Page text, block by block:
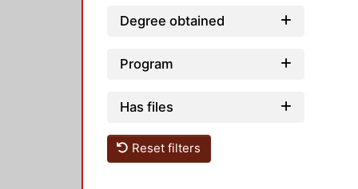
Degree obtained
Program
Has files
Reset filters